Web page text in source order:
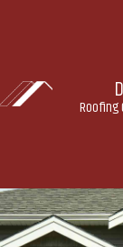
Roofing